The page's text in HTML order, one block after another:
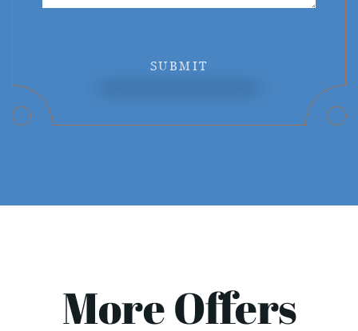
SUBMIT
More Offers